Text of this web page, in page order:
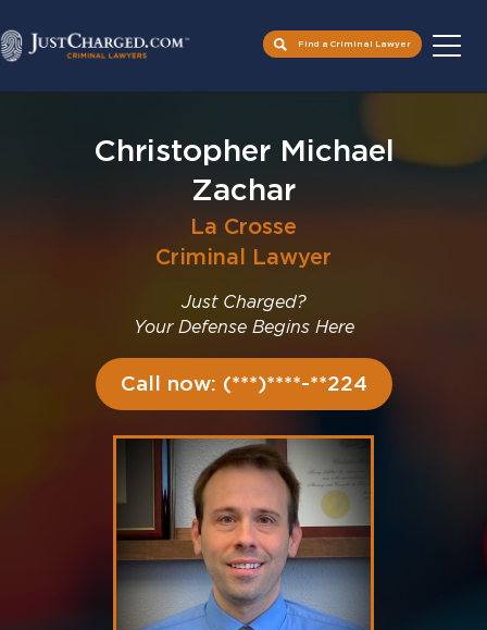
Find a Criminal Lawyer
Christopher Michael
Zachar
La Crosse
Criminal Lawyer
Just Charged?
Your Defense Begins Here
Call now: (***)****-**224